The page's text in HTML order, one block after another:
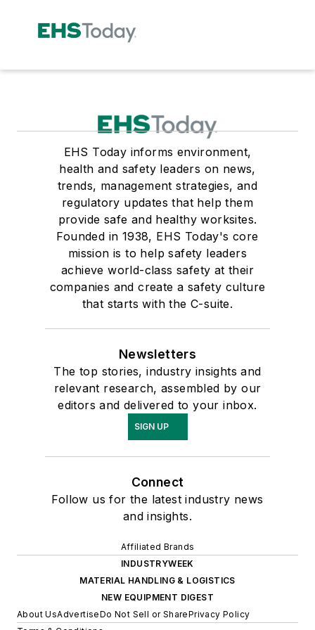
EHS Today informs environment,
health and safety leaders on news,
trends, management strategies, and
regulatory updates that help them
provide safe and healthy worksites.
Founded in 1938, EHS Today's core
mission is to help safety leaders
achieve world-class safety at their
companies and create a safety culture
that starts with the C-suite.
Newsletters
The top stories, industry insights and
relevant research, assembled by our
editors and delivered to your inbox.
SIGN UP
Connect
Follow us for the latest industry news
and insights.
Affiliated Brands
INDUSTRYWEEK
MATERIAL HANDLING & LOGISTICS
NEW EQUIPMENT DIGEST
About UsAdvertiseDo Not Sell or SharePrivacy Policy